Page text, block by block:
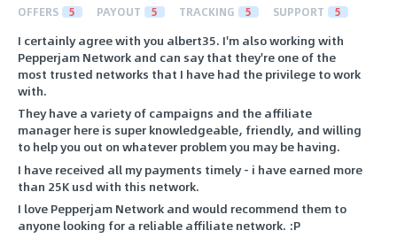
OFFERS 5 PAYOUT 5 TRACKING 5 SUPPORT 5
I certainly agree with you albert35. I'm also working with
Pepperjam Network and can say that they're one of the
most trusted networks that I have had the privilege to work
with.
They have a variety of campaigns and the affiliate
manager here is super knowledgeable, friendly, and willing
to help you out on whatever problem you may be having.
I have received all my payments timely - i have earned more
than 25K usd with this network.
I love Pepperjam Network and would recommend them to
anyone looking for a reliable affiliate network. :P